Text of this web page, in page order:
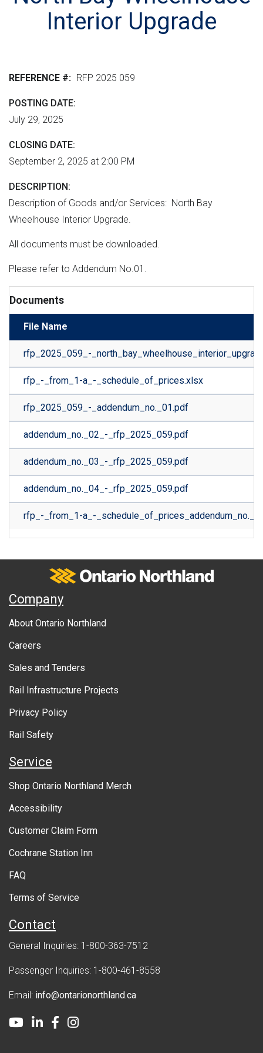
n
v
r
e
Interior Upgrade
REFERENCE # RFP 2025 059
POSTING DATE
July 29, 2025
CLOSING DATE
September 2, 2025 at 2:00 PM
DESCRIPTION
Description of Goods and/or Services: North Bay
Wheelhouse Interior Upgrade.
All documents must be downloaded.
Please refer to Addendum No.01.
Documents
File Name
rfp_2025_059_-
rfp_-_from_1-a_-_schedule_of_prices.xlsx
rfp_2025_059_-_addendum_no._01.pdf
addendum_no._02_-_rfp_2025_059.pdf
addendum_no._03_-_rfp_2025_059.pdf
addendum_no._04_-_rfp_2025_059.pdf
rfp_-_from_1-a_-
Ontario Northland
A
u
g
o
n
Company
About Ontario Northland
Careers
Sales and Tenders
Rail Infrastructure Projects
Privacy Policy
Rail Safety
Service
Shop Ontario Northland Merch
Accessibility
Customer Claim Form
Cochrane Station Inn
FAQ
Terms of Service
Contact
General Inquiries: 1-800-363-7512
Passenger Inquiries: 1-800-461-8558
Email: info@ontarionorthland.ca
Youtube
LinkedInFacebook
Instagram